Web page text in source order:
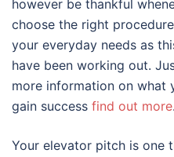
however be thankful
choose the right
your everyday needs as
have been working out.
more information on what
gain success find out more.
Your elevator pitch is one